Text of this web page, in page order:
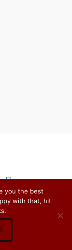
Instagram
- All Rights
you the best
with that, hit